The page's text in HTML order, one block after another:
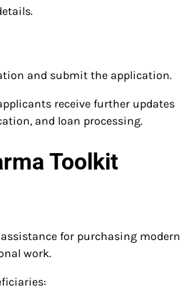
and submit the application.
receive further updates
and loan processing.
Toolkit
for purchasing modern
work.